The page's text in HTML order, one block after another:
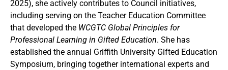
2025), she actively contributes to Council initiatives,
including serving on the Teacher Education Committee
that developed the WCGTC Global Principles for
Professional Learning in Gifted Education. She has
established the annual Griffith University Gifted Education
Symposium, bringing together international experts and